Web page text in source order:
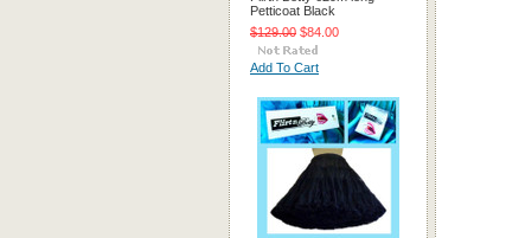
Petticoat Black
$129.00 $84.00
Add To Cart